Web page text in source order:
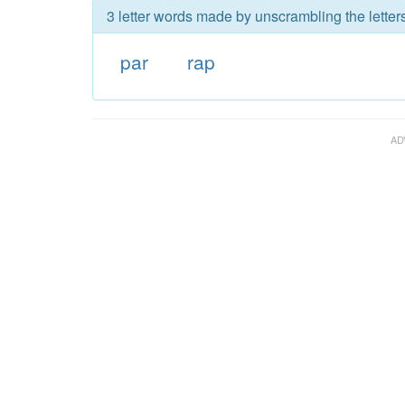
3 letter words made by unscrambling the
par rap